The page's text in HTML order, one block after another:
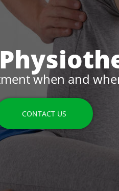
when and
CONTACT US